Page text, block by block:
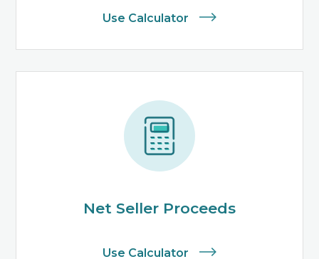
Use Calculator
Net Seller Proceeds
Use Calculator